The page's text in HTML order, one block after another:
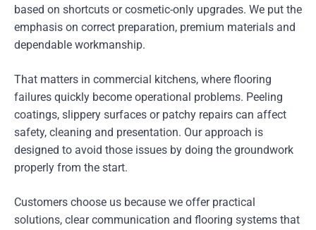
based on shortcuts or cosmetic-only upgrades. We put the
emphasis on correct preparation, premium materials and
dependable workmanship.
That matters in commercial kitchens, where flooring
failures quickly become operational problems. Peeling
coatings, slippery surfaces or patchy repairs can affect
safety, cleaning and presentation. Our approach is
designed to avoid those issues by doing the groundwork
properly from the start.
Customers choose us because we offer practical
solutions, clear communication and flooring systems that